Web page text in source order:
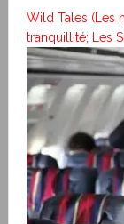
Wild Tales (Les
tranquillité; Les